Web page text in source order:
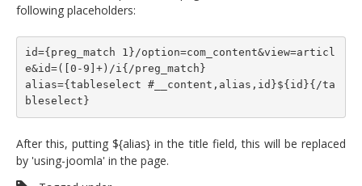
following placeholders:
id={preg_match 1}/option=com_content&view=articl
e&id=([0-9]+)/i{/preg_match}
alias={tableselect #__content,alias,id}${id}{/ta
bleselect}
After this, putting ${alias} in the title field, this will be replaced
by 'using-joomla' in the page.